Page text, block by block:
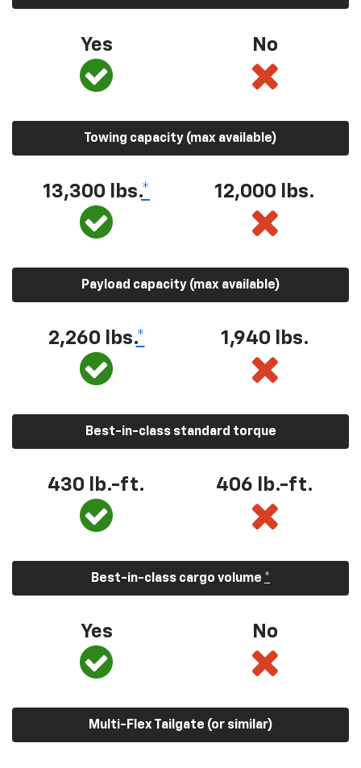
Yes No
Towing capacity (max available)
13,300 lbs.* 12,000 lbs.
Payload capacity (max available)
2,260 lbs.* 1,940 lbs.
Best-in-class standard torque
430 lb.-ft. 406 lb.-ft.
Best-in-class cargo volume *
Yes No
Multi-Flex Tailgate (or similar)